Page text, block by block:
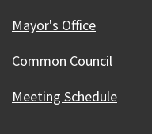
Mayor's Office
Common Council
Meeting Schedule